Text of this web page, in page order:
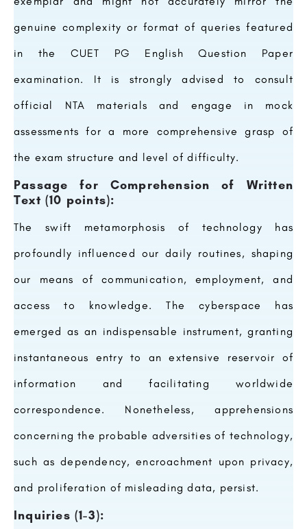
genuine complexity or format of queries featured
in the CUET PG English Question Paper
examination. It is strongly advised to consult
official NTA materials and engage in mock
assessments for a more comprehensive grasp of
the exam structure and level of difficulty.
Passage for Comprehension of Written
Text (10 points):
The swift metamorphosis of technology has
profoundly influenced our daily routines, shaping
our means of communication, employment, and
access to knowledge. The cyberspace has
emerged as an indispensable instrument, granting
instantaneous entry to an extensive reservoir of
information and facilitating worldwide
correspondence. Nonetheless, apprehensions
concerning the probable adversities of technology,
such as dependency, encroachment upon privacy,
and proliferation of misleading data, persist.
Inquiries (1-3):